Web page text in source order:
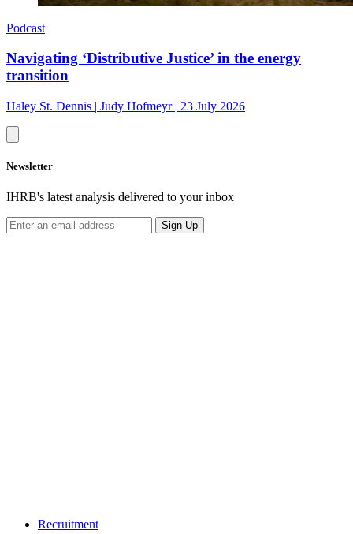
Podcast
Navigating ‘Distributive Justice’ in the energy
transition
Haley St. Dennis | Judy Hofmeyr | 23 July 2026
Newsletter
IHRB's latest analysis delivered to your inbox
Sign Up
Recruitment